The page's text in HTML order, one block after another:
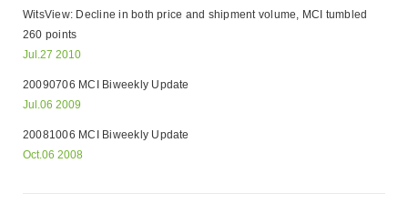
WitsView: Decline in both price and shipment volume, MCI tumbled
260 points
Jul.27 2010
20090706 MCI Biweekly Update
Jul.06 2009
20081006 MCI Biweekly Update
Oct.06 2008